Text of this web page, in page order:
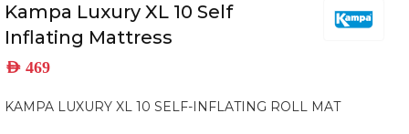
Kampa Luxury XL 10 Self
Inflating Mattress
AED 469
KAMPA LUXURY XL 10 SELF-INFLATING ROLL MAT